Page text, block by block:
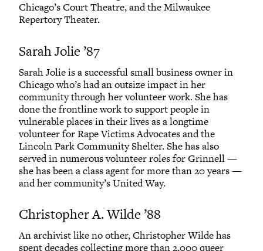
Chicago’s Court Theatre, and the Milwaukee
Repertory Theater.
Sarah Jolie ’87
Sarah Jolie is a successful small business owner in
Chicago who’s had an outsize impact in her
community through her volunteer work. She has
done the frontline work to support people in
vulnerable places in their lives as a longtime
volunteer for Rape Victims Advocates and the
Lincoln Park Community Shelter. She has also
served in numerous volunteer roles for Grinnell —
she has been a class agent for more than 20 years —
and her community’s United Way.
Christopher A. Wilde ’88
An archivist like no other, Christopher Wilde has
spent decades collecting more than 2,000 queer